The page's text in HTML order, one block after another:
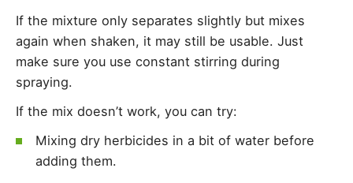
If the mixture only separates slightly but mixes
again when shaken, it may still be usable. Just
make sure you use constant stirring during
spraying.
If the mix doesn’t work, you can try:
Mixing dry herbicides in a bit of water before
adding them.